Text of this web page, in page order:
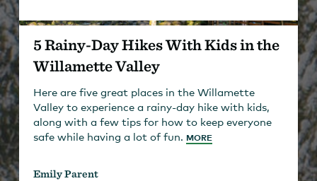
5 Rainy-Day Hikes With Kids in the
Willamette Valley
Here are five great places in the Willamette
Valley to experience a rainy-day hike with kids,
along with a few tips for how to keep everyone
safe while having a lot of fun. MORE
Emily Parent